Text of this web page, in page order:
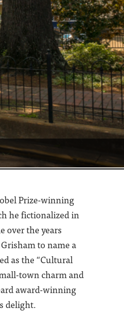
Prize-winning
he fictionalized in
over the years
to name a
as the “Cultural
town charm and
award-winning
delight.